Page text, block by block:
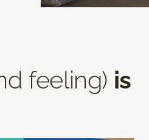
feeling) is